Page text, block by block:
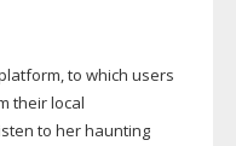
to which users
their local
to her haunting